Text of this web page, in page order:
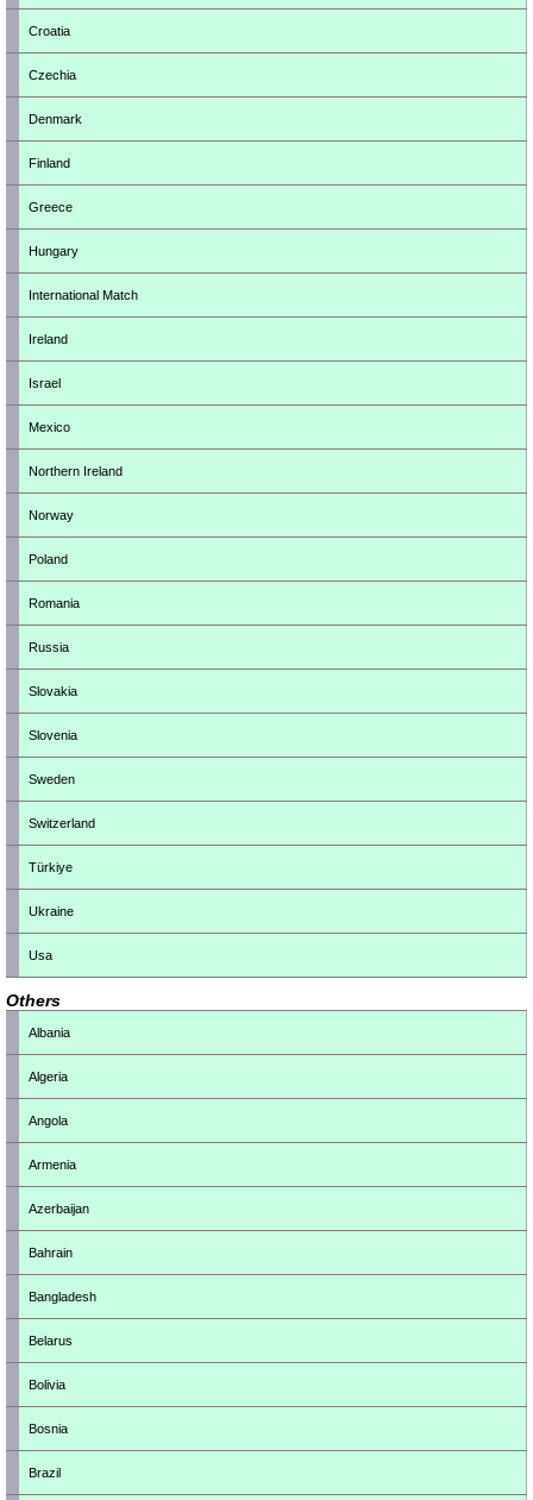
Croatia
Czechia
Denmark
Finland
Greece
Hungary
International Match
Ireland
Israel
Mexico
Northern Ireland
Norway
Poland
Romania
Russia
Slovakia
Slovenia
Sweden
Switzerland
Türkiye
Ukraine
Usa
Others
Albania
Algeria
Angola
Armenia
Azerbaijan
Bahrain
Bangladesh
Belarus
Bolivia
Bosnia
Brazil